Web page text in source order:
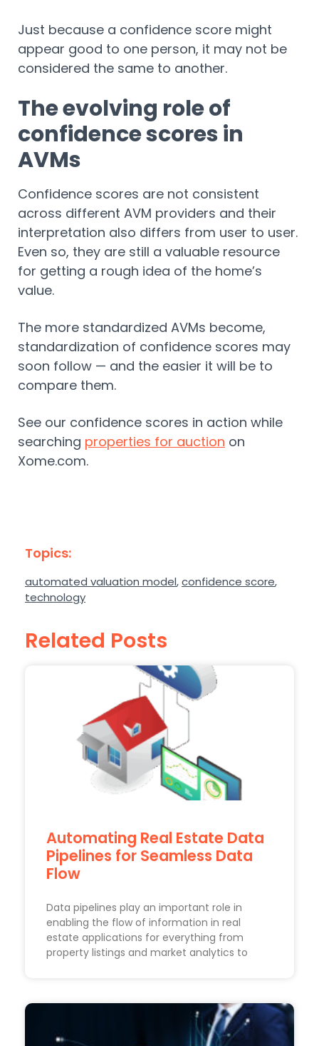
Just because a confidence score might
appear good to one person, it may not be
considered the same to another.
The evolving role of
confidence scores in
AVMs
Confidence scores are not consistent
across different AVM providers and their
interpretation also differs from user to user.
Even so, they are still a valuable resource
for getting a rough idea of the home’s
value.
The more standardized AVMs become,
standardization of confidence scores may
soon follow — and the easier it will be to
compare them.
See our confidence scores in action while
searching properties for auction on
Xome.com.
Topics:
automated valuation model,confidence score,
technology
Related Posts
Automating Real Estate Data
Pipelines for Seamless Data
Flow
Data pipelines play an important role in
enabling the flow of information in real
estate applications for everything from
property listings and market analytics to